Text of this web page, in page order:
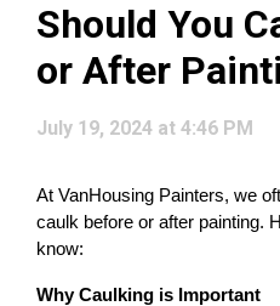
Should You
or After
July 19, 2024 at 4:46 PM
At VanHousing Painters, we
caulk before or after painting.
know:
Why Caulking is Important